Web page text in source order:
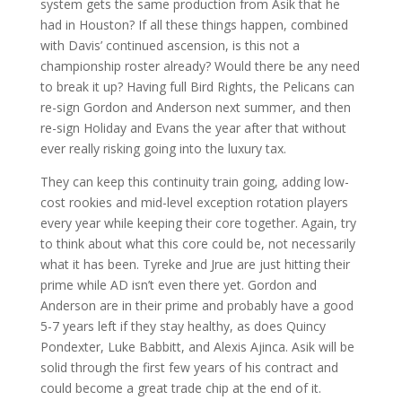
system gets the same production from Asik that he
had in Houston? If all these things happen, combined
with Davis’ continued ascension, is this not a
championship roster already? Would there be any need
to break it up? Having full Bird Rights, the Pelicans can
re-sign Gordon and Anderson next summer, and then
re-sign Holiday and Evans the year after that without
ever really risking going into the luxury tax.
They can keep this continuity train going, adding low-
cost rookies and mid-level exception rotation players
every year while keeping their core together. Again, try
to think about what this core could be, not necessarily
what it has been. Tyreke and Jrue are just hitting their
prime while AD isn’t even there yet. Gordon and
Anderson are in their prime and probably have a good
5-7 years left if they stay healthy, as does Quincy
Pondexter, Luke Babbitt, and Alexis Ajinca. Asik will be
solid through the first few years of his contract and
could become a great trade chip at the end of it.